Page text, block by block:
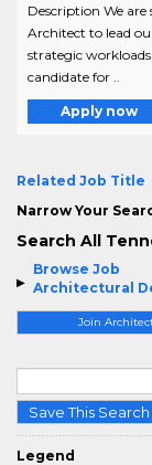
Browse Job
Architectural
Join
Save This
Legend
Description We
Architect to lead
strategic
candidate for ..
Apply now
Related Job Title
Narrow Your
Search All